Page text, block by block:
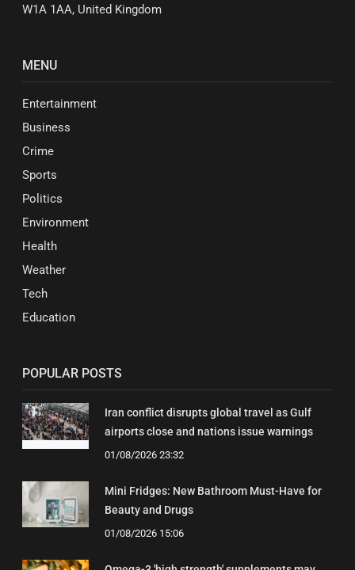
W1A 1AA, United Kingdom
MENU
Entertainment
Business
Crime
Sports
Politics
Environment
Health
Weather
Tech
Education
POPULAR POSTS
Iran conflict disrupts global travel as Gulf
airports close and nations issue warnings
01/08/2026 23:32
Mini Fridges: New Bathroom Must-Have for
Beauty and Drugs
01/08/2026 15:06